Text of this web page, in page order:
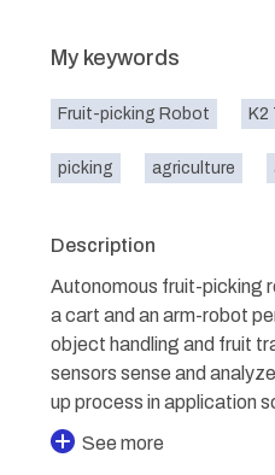
My keywords
Fruit-picking Robot K2
picking agriculture
Description
Autonomous fruit-picking
a cart and an arm-robot
object handling and fruit
sensors sense and
up process in application
See more